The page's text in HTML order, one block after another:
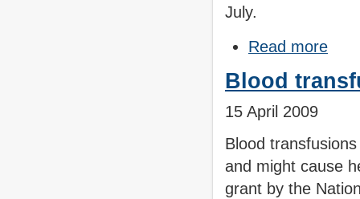
July.
Read more
Blood
15 April 2009
Blood
and might cause
grant by the